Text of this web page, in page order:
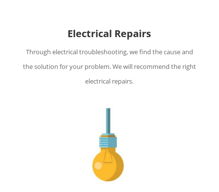
Electrical Repairs
Through electrical troubleshooting, we find the cause and
the solution for your problem. We will recommend the right
electrical repairs.